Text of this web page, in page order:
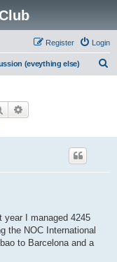
Login
Register
(eveything else)
Search
year I managed 4245
the NOC International
to Barcelona and a